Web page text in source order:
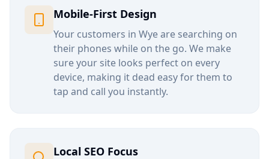
Mobile-First Design
Your customers in Wyeare searching on
their phones while on the go. We make
sure your site looks perfect on every
device, making it dead easy for them to
tap and call you instantly.
Local SEO Focus